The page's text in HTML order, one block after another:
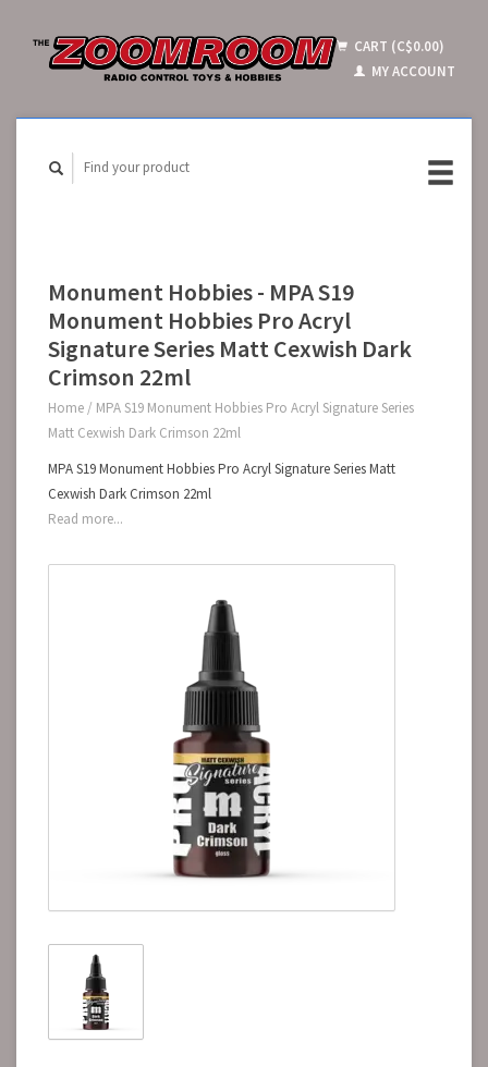
CART (C$0.00)
MY ACCOUNT
Monument Hobbies - MPA S19
Monument Hobbies Pro Acryl
Signature Series Matt Cexwish Dark
Crimson 22ml
Home / MPA S19 Monument Hobbies Pro Acryl Signature Series
Matt Cexwish Dark Crimson 22ml
MPA S19 Monument Hobbies Pro Acryl Signature Series Matt
Cexwish Dark Crimson 22ml
Read more...